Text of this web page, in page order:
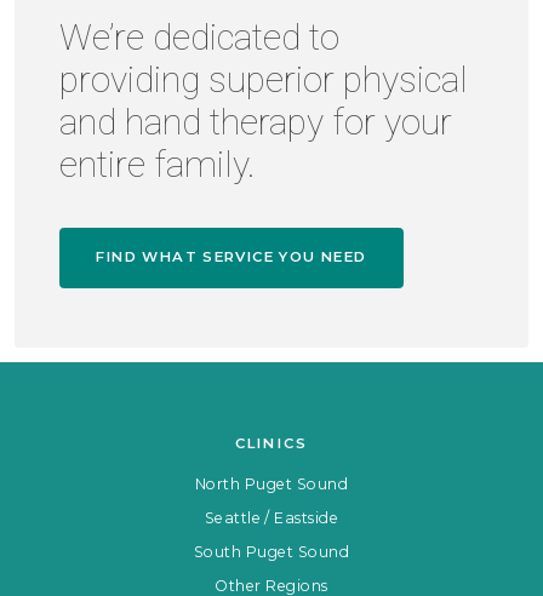
We’re dedicated to
providing superior physical
and hand therapy for your
entire family.
FIND WHAT SERVICE YOU NEED
CLINICS
North Puget Sound
Seattle / Eastside
South Puget Sound
Other Regions